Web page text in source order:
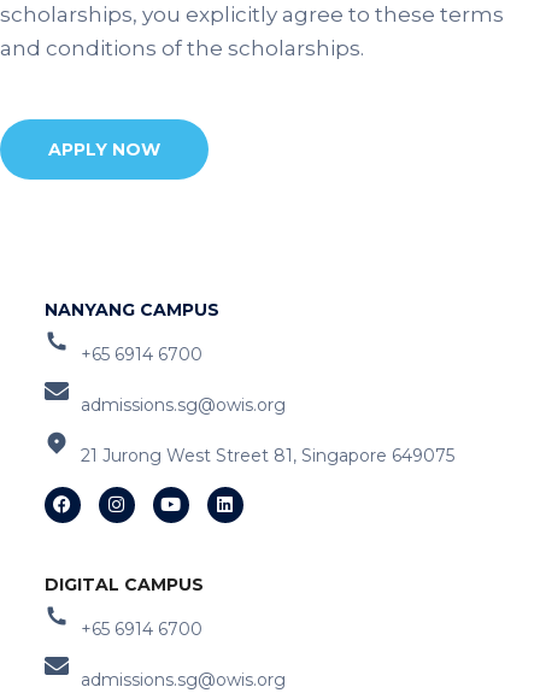
scholarships, you explicitly agree to these terms
and conditions of the scholarships.
APPLY NOW
NANYANG CAMPUS
+65 6914 6700
admissions.sg@owis.org
21 Jurong West Street 81, Singapore 649075
DIGITAL CAMPUS
+65 6914 6700
admissions.sg@owis.org